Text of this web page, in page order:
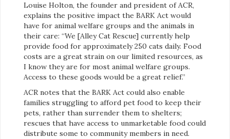
Louise Holton, the founder and president of ACR,
explains the positive impact the BARK Act would
have for animal welfare groups and the animals in
their care: “We [Alley Cat Rescue] currently help
provide food for approximately 250 cats daily. Food
costs are a great strain on our limited resources, as
I know they are for most animal welfare groups.
Access to these goods would be a great relief.”
ACR notes that the BARK Act could also enable
families struggling to afford pet food to keep their
pets, rather than surrender them to shelters;
rescues that have access to unmarketable food could
distribute some to community members in need.